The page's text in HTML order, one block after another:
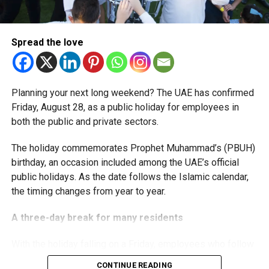
The extension provides eligible small businesses and
start-ups with additional tax periods to benefit from the
relief while continuing to meet the Dh3 million revenue
threshold.
support smaller companies and entrepreneurs, strengthen
the business environment, and encourage sustainable
growth and expansion.
Spread the love
Planning your next long weekend? The UAE has confirmed
Friday, August 28, as a public holiday for employees in
both the public and private sectors.
The holiday commemorates Prophet Muhammad’s (PBUH)
birthday, an occasion included among the UAE’s official
public holidays. As the date follows the Islamic calendar,
the timing changes from year to year.
A three-day break for many residents
a Monday-to-Friday working week can enjoy three days
CONTINUE READING